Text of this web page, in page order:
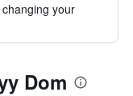
your
Dom